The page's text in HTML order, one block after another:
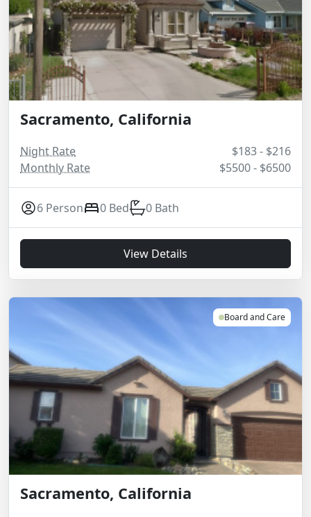
Sacramento, California
Night Rate
$183 - $216
Monthly Rate
$5500 - $6500
6 Person 0 Bed 0 Bath
View Details
Board and Care
Sacramento, California